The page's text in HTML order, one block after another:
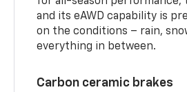
and its eAWD capability is
on the conditions – rain,
everything in between.
Carbon ceramic brakes